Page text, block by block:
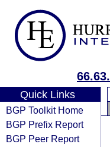
Quick Links
BGP Toolkit Home
BGP Prefix Report
BGP Peer Report